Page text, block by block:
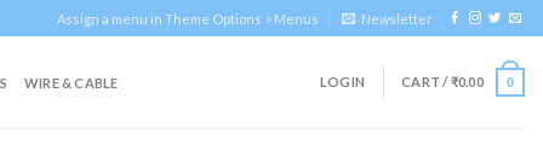
Assign a menu in Theme Options > Menus Newsletter
WIRE & CABLE LOGIN CART /₹0.00 0